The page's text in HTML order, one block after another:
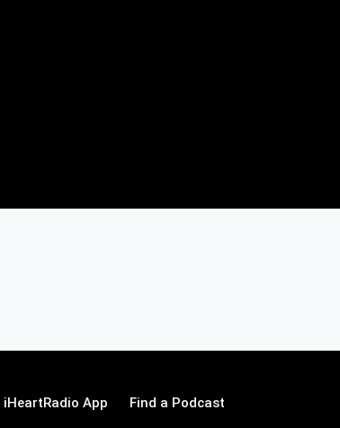
iHeartRadio App Find a Podcast